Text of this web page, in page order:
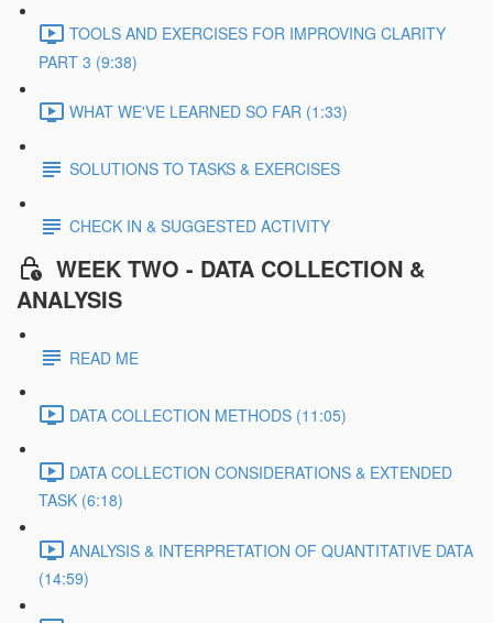
TOOLS AND EXERCISES FOR IMPROVING CLARITY
PART 3 (9:38)
WHAT WE'VE LEARNED SO FAR (1:33)
SOLUTIONS TO TASKS & EXERCISES
CHECK IN & SUGGESTED ACTIVITY
WEEK TWO - DATA COLLECTION &
ANALYSIS
READ ME
DATA COLLECTION METHODS (11:05)
DATA COLLECTION CONSIDERATIONS & EXTENDED
TASK (6:18)
ANALYSIS & INTERPRETATION OF QUANTITATIVE DATA
(14:59)